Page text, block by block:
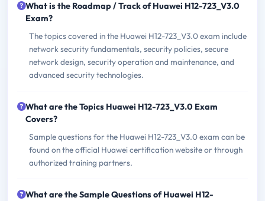
What is the Roadmap / Track of Huawei H12-723_V3.0
Exam?
The topics covered in the Huawei H12-723_V3.0 exam include
network security fundamentals, security policies, secure
network design, security operation and maintenance, and
advanced security technologies.
What are the Topics Huawei H12-723_V3.0 Exam
Covers?
Sample questions for the Huawei H12-723_V3.0 exam can be
found on the official Huawei certification website or through
authorized training partners.
What are the Sample Questions of Huawei H12-